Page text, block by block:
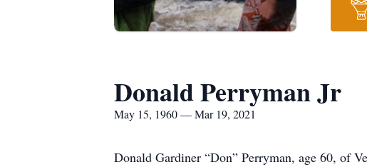
Donald Perryman Jr
May 15, 1960 — Mar 19, 2021
Donald Gardiner “Don” Perryman, age 60, of